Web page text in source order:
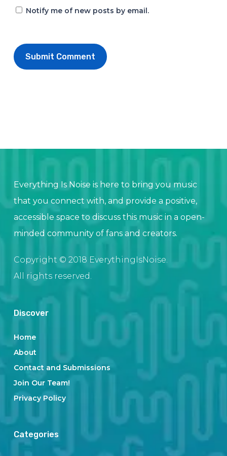
Notify me of new posts by email.
Everything Is Noise is here to bring you music
that you connect with, and provide a positive,
accessible space to discuss this music in a open-
minded community of fans and creators.
Copyright © 2018 EverythingIsNoise.
All rights reserved.
Discover
Home
About
Contact and Submissions
Join Our Team!
Privacy Policy
Categories